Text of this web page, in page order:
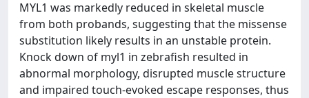
MYL1 was markedly reduced in skeletal muscle
from both probands, suggesting that the missense
substitution likely results in an unstable protein.
Knock down of myl1 in zebrafish resulted in
abnormal morphology, disrupted muscle structure
and impaired touch-evoked escape responses, thus